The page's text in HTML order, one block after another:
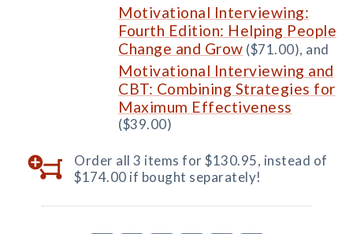
Motivational Interviewing:
Fourth Edition: Helping People
Change and Grow ($71.00), and
Motivational Interviewing and
CBT: Combining Strategies for
Maximum Effectiveness
($39.00)
Order all 3 items for $130.95, instead of
$174.00 if bought separately!